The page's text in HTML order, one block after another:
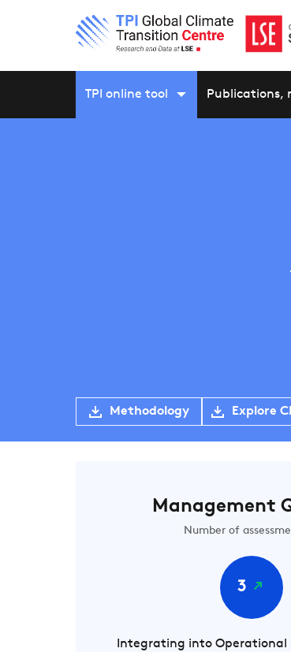
TPI online tool Publications,
Methodology Explore
Management
Number of
3
Integrating into Operational